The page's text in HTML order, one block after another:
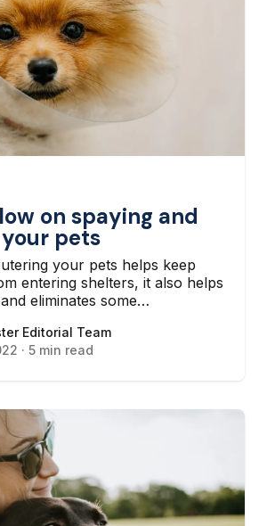
on spaying and
pets
your pets helps keep
entering shelters, it also helps
eliminates some
Team
Editorial Team
· 5 min read